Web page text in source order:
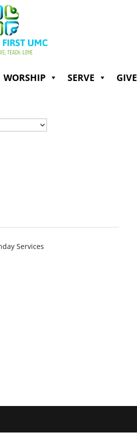
WORSHIP SERVE GIVE
Services